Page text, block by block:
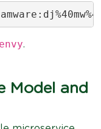
.
Model and